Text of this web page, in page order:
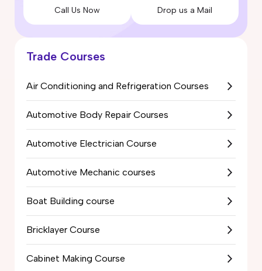
Call Us Now Drop us a Mail
Trade Courses
Air Conditioning and Refrigeration Courses
Automotive Body Repair Courses
Automotive Electrician Course
Automotive Mechanic courses
Boat Building course
Bricklayer Course
Cabinet Making Course